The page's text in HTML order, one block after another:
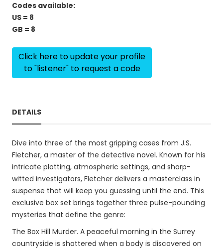
Codes available:
US = 8
GB = 8
Click here to update your profile
to "listener" to request a code
DETAILS
Dive into three of the most gripping cases from J.S.
Fletcher, a master of the detective novel. Known for his
intricate plotting, atmospheric settings, and sharp-
witted investigators, Fletcher delivers a masterclass in
suspense that will keep you guessing until the end. This
exclusive box set brings together three pulse-pounding
mysteries that define the genre:
The Box Hill Murder. A peaceful morning in the Surrey
countryside is shattered when a body is discovered on